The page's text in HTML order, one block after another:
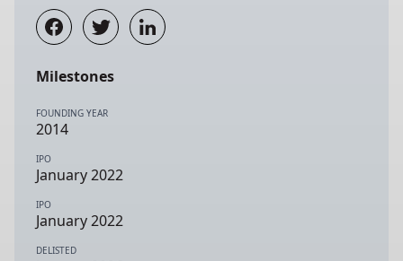
Milestones
FOUNDING YEAR
2014
IPO
January 2022
IPO
January 2022
DELISTED